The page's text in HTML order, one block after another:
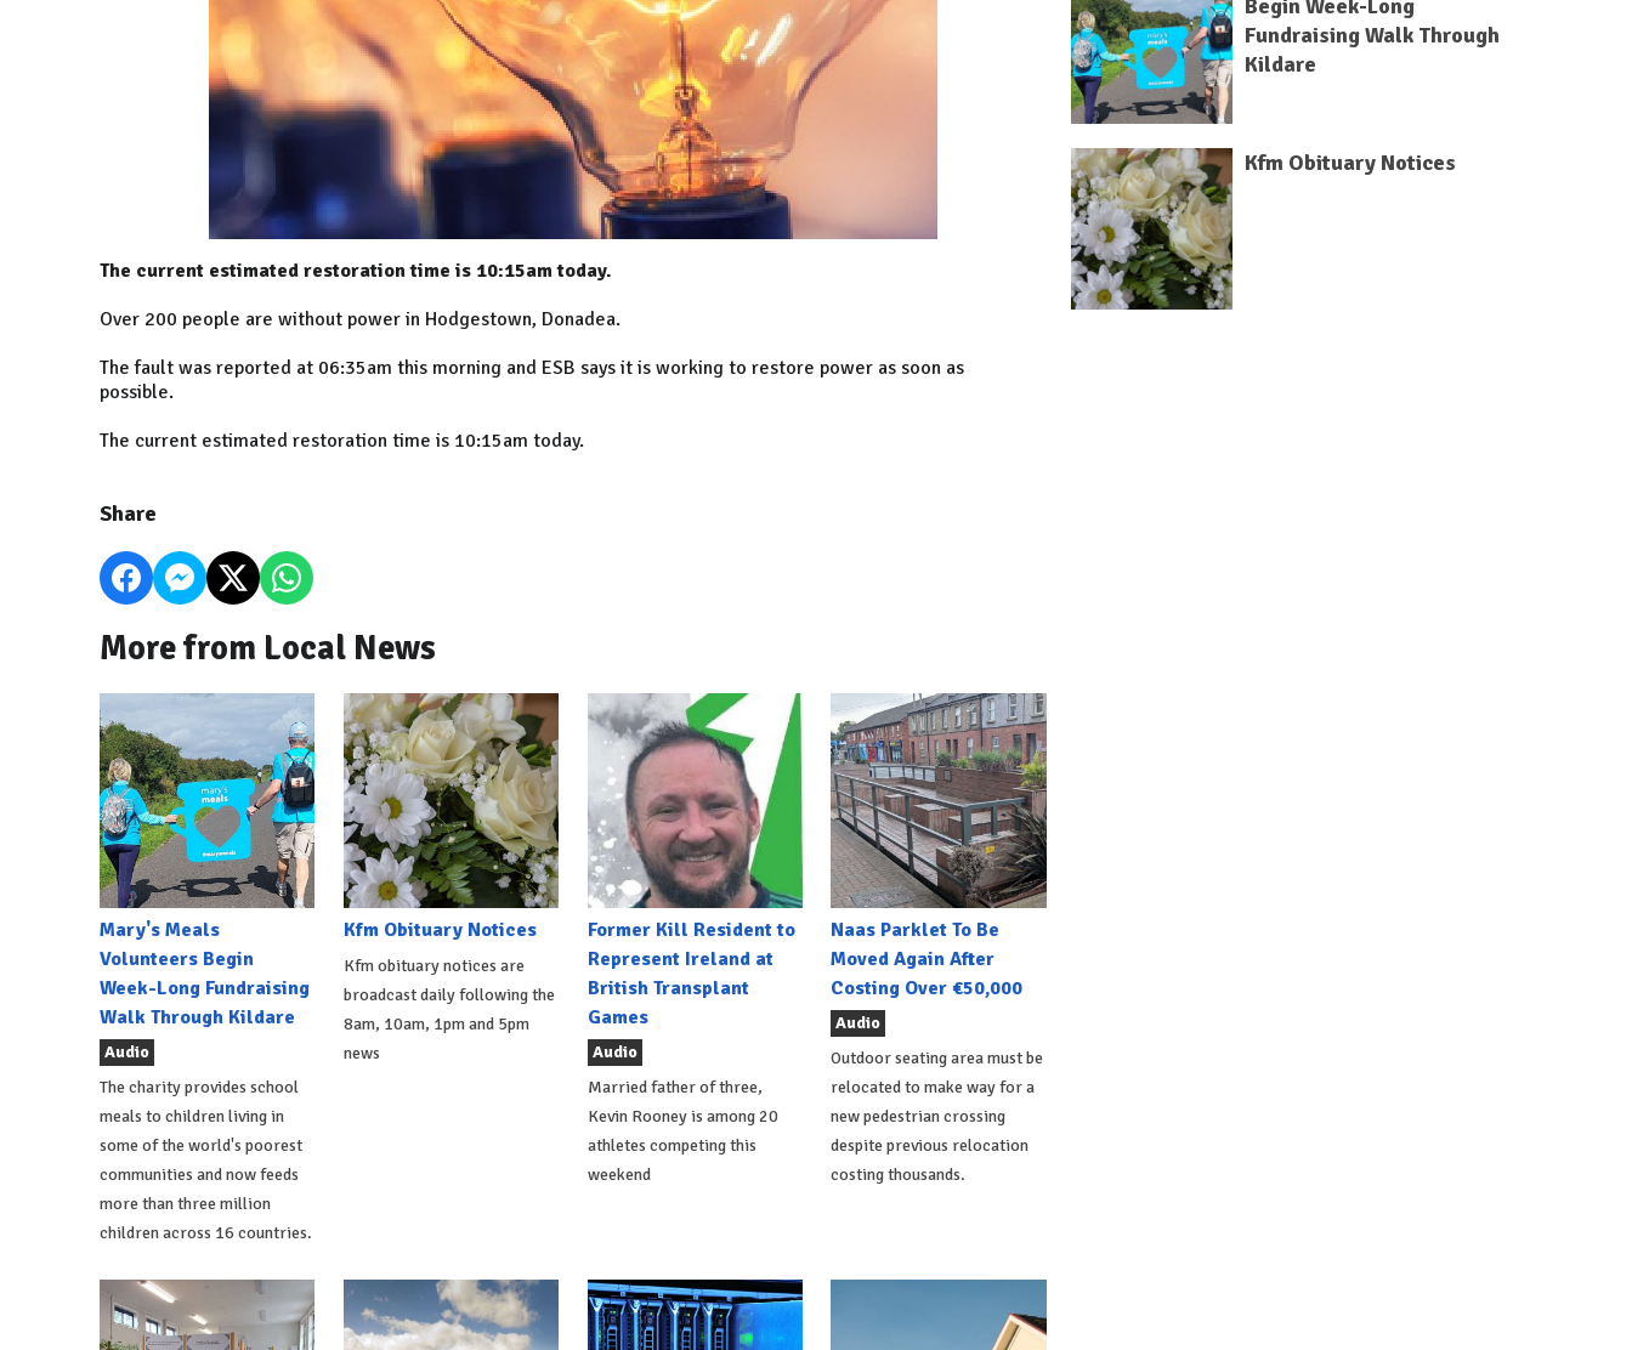
The current estimated restoration time is 10:15am today.
Over 200 people are without power in Hodgestown, Donadea.
The fault was reported at 06:35am this morning and ESB says it is working to restore power as soon as
possible.
The current estimated restoration time is 10:15am today.
Share
More from Local News
Mary's Meals
Volunteers Begin
Week-Long Fundraising
Walk Through Kildare
Audio
The charity provides school
meals to children living in
some of the world's poorest
communities and now feeds
more than three million
children across 16 countries.
Kfm Obituary Notices
Kfm obituary notices are
broadcast daily following the
8am, 10am, 1pm and 5pm
news
Former Kill Resident to
Represent Ireland at
British Transplant
Games
Audio
Married father of three,
Kevin Rooney is among 20
athletes competing this
weekend
Naas Parklet To Be
Moved Again After
Costing Over €50,000
Audio
Outdoor seating area must be
relocated to make way for a
new pedestrian crossing
despite previous relocation
costing thousands.
Begin Week-Long
Fundraising Walk Through
Kildare
Kfm Obituary Notices